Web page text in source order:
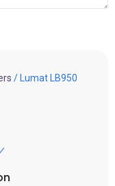
/ Lumat LB950